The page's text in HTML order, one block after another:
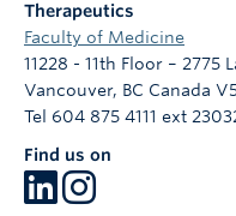
Therapeutics
Faculty of Medicine
11228 - 11th Floor – 2775
Vancouver, BC Canada
Tel 604 875 4111 ext
Find us on